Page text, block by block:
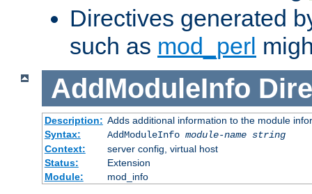
Directives generated
such as mod_perl
AddModuleInfo
Description: Adds additional information to the module
Syntax:
AddModuleInfo module-name string
Context:
server config, virtual host
Status:
Extension
Module:
mod_info